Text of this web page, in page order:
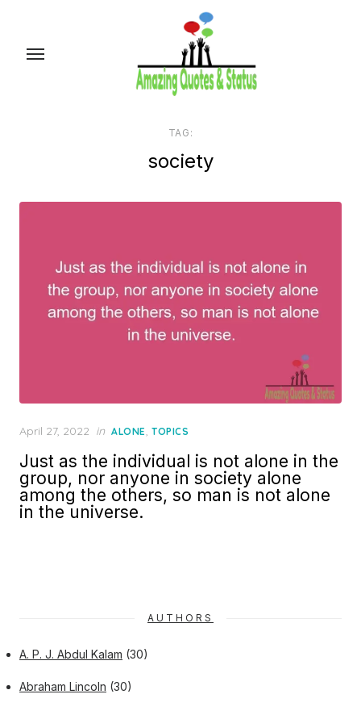
TAG:
society
Posted
April 27, 2022 in ALONE, TOPICS
Just as the individual is not alone in the
group, nor anyone in society alone
among the others, so man is not alone
in the universe.
AUTHORS
A. P. J. Abdul Kalam (30)
Abraham Lincoln (30)